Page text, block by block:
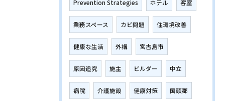
Prevention Strategies ホテル 客室
業務スペース カビ問題 住環境改善
健康な生活 外構 宮古島市
原因追究 施主 ビルダー 中立
病院 介護施設 健康対策 国頭郡